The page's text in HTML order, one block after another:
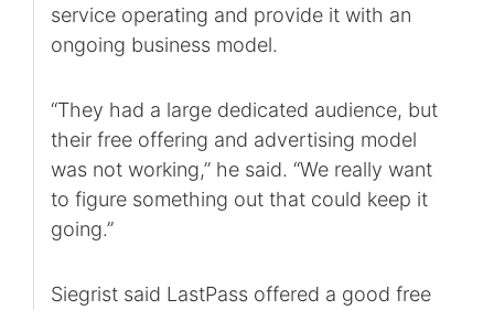
service operating and provide it with an
ongoing business model.
“They had a large dedicated audience, but
their free offering and advertising model
was not working,” he said. “We really want
to figure something out that could keep it
going.”
Siegrist said LastPass offered a good free